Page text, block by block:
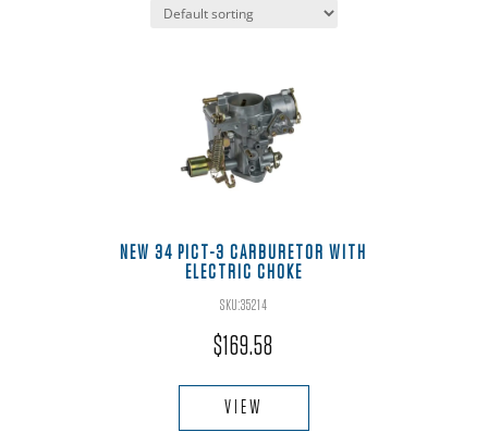
NEW 34 PICT-3 CARBURETOR WITH
ELECTRIC CHOKE
SKU:35214
$169.58
VIEW